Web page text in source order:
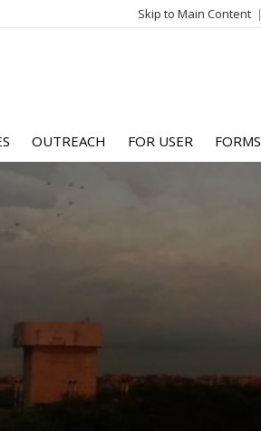
Skip to Main Content
OUTREACH FOR USER FORMS